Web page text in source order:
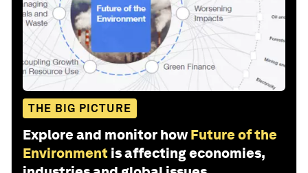
THE BIG PICTURE
Explore and monitor how Future of the
Environment is affecting economies,